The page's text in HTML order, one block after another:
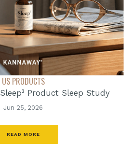
US PRODUCTS
Product Sleep Study
Jun 25, 2026
READ MORE